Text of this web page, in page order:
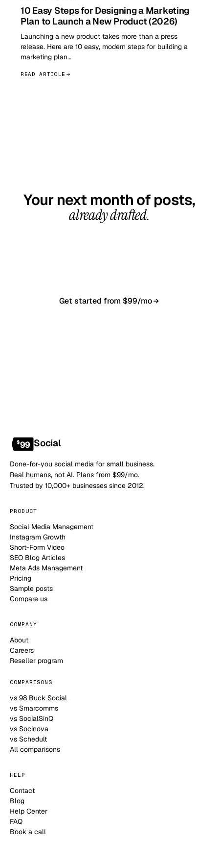
10 Easy Steps for Designing a Marketing
Plan to Launch a New Product (2026)
Launching a new product takes more than a press
release. Here are 10 easy, modern steps for building a
marketing plan…
READ ARTICLE
Your next month of posts,
already drafted.
Get started from $99/mo
$99 Social
Done-for-you social media for small business.
Real humans, not AI. Plans from $99/mo.
Trusted by 10,000+ businesses since 2012.
PRODUCT
Social Media Management
Instagram Growth
Short-Form Video
SEO Blog Articles
Meta Ads Management
Pricing
Sample posts
Compare us
COMPANY
About
Careers
Reseller program
COMPARISONS
vs 98 Buck Social
vs Smarcomms
vs SocialSinQ
vs Socinova
vs Schedult
All comparisons
HELP
Contact
Blog
Help Center
FAQ
Book a call